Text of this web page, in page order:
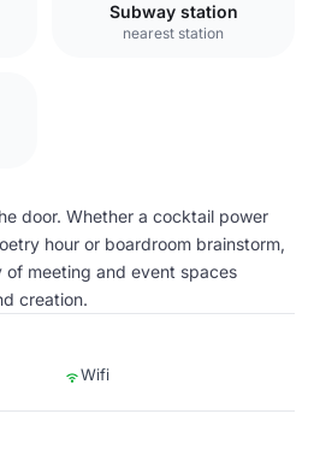
Subway station
nearest station
door. Whether a cocktail power
hour or boardroom brainstorm,
of meeting and event spaces
creation.
Wifi